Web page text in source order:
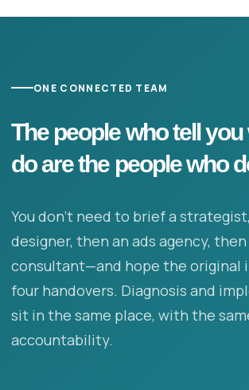
ONE CONNECTED TEAM
The people who tell
do are the people who
You don’t need to brief a
designer, then an ads agency, then
consultant—and hope the original
four handovers. Diagnosis and
sit in the same place, with the
accountability.